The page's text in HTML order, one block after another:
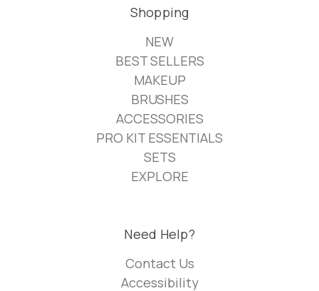
Shopping
NEW
BEST SELLERS
MAKEUP
BRUSHES
ACCESSORIES
PRO KIT ESSENTIALS
SETS
EXPLORE
Need Help?
Contact Us
Accessibility